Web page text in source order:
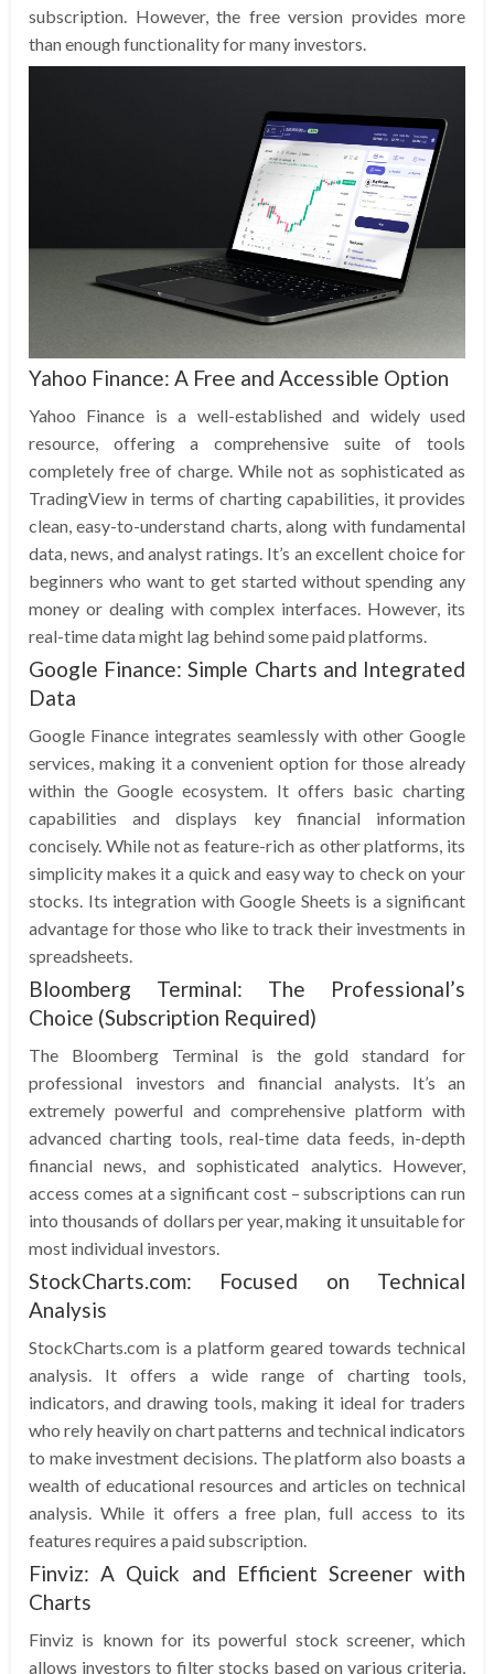
subscription. However, the free version provides more
than enough functionality for many investors.
Yahoo Finance: A Free and Accessible Option
Yahoo Finance is a well-established and widely used
resource, offering a comprehensive suite of tools
completely free of charge. While not as sophisticated as
TradingView in terms of charting capabilities, it provides
clean, easy-to-understand charts, along with fundamental
data, news, and analyst ratings. It’s an excellent choice for
beginners who want to get started without spending any
money or dealing with complex interfaces. However, its
real-time data might lag behind some paid platforms.
Google Finance: Simple Charts and Integrated
Data
Google Finance integrates seamlessly with other Google
services, making it a convenient option for those already
within the Google ecosystem. It offers basic charting
capabilities and displays key financial information
concisely. While not as feature-rich as other platforms, its
simplicity makes it a quick and easy way to check on your
stocks. Its integration with Google Sheets is a significant
advantage for those who like to track their investments in
spreadsheets.
Bloomberg Terminal: The Professional’s
Choice (Subscription Required)
The Bloomberg Terminal is the gold standard for
professional investors and financial analysts. It’s an
extremely powerful and comprehensive platform with
advanced charting tools, real-time data feeds, in-depth
financial news, and sophisticated analytics. However,
access comes at a significant cost – subscriptions can run
into thousands of dollars per year, making it unsuitable for
most individual investors.
StockCharts.com: Focused on Technical
Analysis
StockCharts.com is a platform geared towards technical
analysis. It offers a wide range of charting tools,
indicators, and drawing tools, making it ideal for traders
who rely heavily on chart patterns and technical indicators
to make investment decisions. The platform also boasts a
wealth of educational resources and articles on technical
analysis. While it offers a free plan, full access to its
features requires a paid subscription.
Finviz: A Quick and Efficient Screener with
Charts
Finviz is known for its powerful stock screener, which
allows investors to filter stocks based on various criteria,